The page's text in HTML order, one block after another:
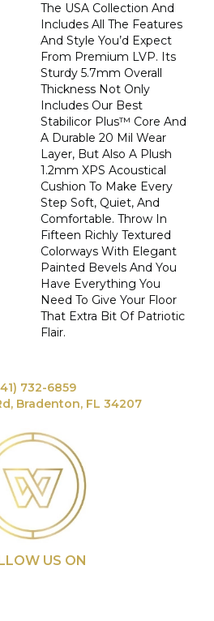
The USA Collection And
Includes All The Features
And Style You’d Expect
From Premium LVP. Its
Sturdy 5.7mm Overall
Thickness Not Only
Includes Our Best
Stabilicor Plus™ Core And
A Durable 20 Mil Wear
Layer, But Also A Plush
1.2mm XPS Acoustical
Cushion To Make Every
Step Soft, Quiet, And
Comfortable. Throw In
Fifteen Richly Textured
Colorways With Elegant
Painted Bevels And You
Have Everything You
Need To Give Your Floor
That Extra Bit Of Patriotic
Flair.
732-6859
Bradenton, FL 34207
US ON